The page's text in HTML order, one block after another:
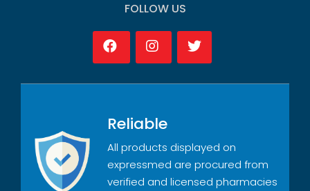
FOLLOW US
Reliable
All products displayed on
expressmed are procured from
verified and licensed pharmacies